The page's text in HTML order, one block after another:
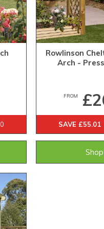
Rowlinson
Arch -
FROM
SAVE £55.01